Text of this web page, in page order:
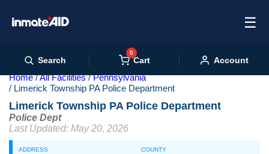
☰
Search
0
Cart Account
Home All Facilities
Pennsylvania
Limerick Township PA Police Department
Limerick Township PA Police Department
Police Dept
Last Updated: May 20, 2026
ADDRESS COUNTY